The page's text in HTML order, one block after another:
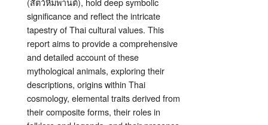
significance and reflect the intricate
tapestry of Thai cultural values. This
report aims to provide a comprehensive
and detailed account of these
mythological animals, exploring their
descriptions, origins within Thai
cosmology, elemental traits derived from
their composite forms, their roles in